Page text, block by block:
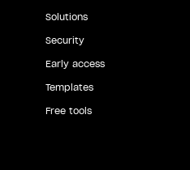
Solutions
Security
Early access
Templates
Free tools